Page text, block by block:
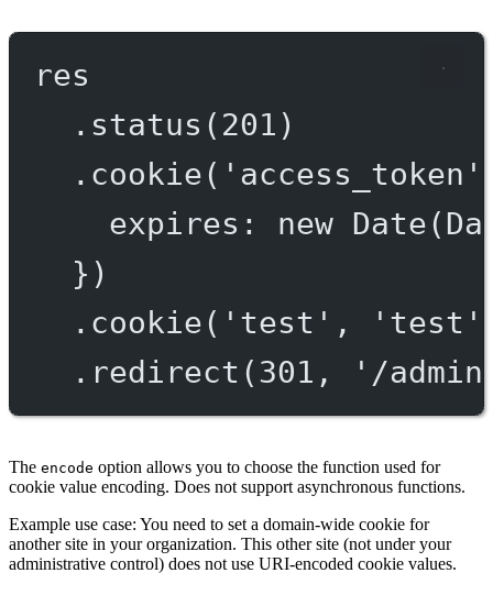
res
. status ( 201 )
. cookie( 'access_token'
expires: new Date
})
. cookie( 'test' , 'test'
. redirect (301 , '/
The encode option allows you to choose the function used for
cookie value encoding. Does not support asynchronous functions.
Example use case: You need to set a domain-wide cookie for
another site in your organization. This other site (not under your
administrative control) does not use URI-encoded cookie values.